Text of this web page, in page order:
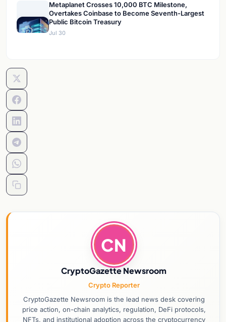
Metaplanet Crosses 10,000 BTC Milestone,
Overtakes Coinbase to Become Seventh-Largest
Public Bitcoin Treasury
Jul 30
CN
CryptoGazette Newsroom
Crypto Reporter
CryptoGazette Newsroom is the lead news desk covering
price action, on-chain analytics, regulation, DeFi protocols,
NFTs, and institutional adoption across the cryptocurrency